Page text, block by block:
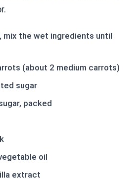
mix the wet ingredients until
(about 2 medium carrots)
sugar
packed
oil
extract